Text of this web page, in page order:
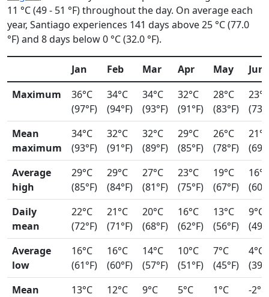
11 °C (49 - 51 °F) throughout the day. On average each
year, Santiago experiences 141 days above 25 °C (77.0
°F) and 8 days below 0 °C (32.0 °F).
Jan Feb Mar Apr May
Jun
Maximum
36°C
(97°F)
34°C
(94°F)
34°C
(93°F)
32°C
(91°F)
28°C
(83°F)
23°C
Mean
maximum
34°C
(93°F)
32°C
(91°F)
32°C
(89°F)
29°C
(85°F)
26°C
(78°F)
21°C
Average
high
29°C
(85°F)
29°C
(84°F)
27°C
(81°F)
23°C
(75°F)
19°C
(67°F)
16°C
Daily
mean
22°C
(72°F)
21°C
(71°F)
20°C
(68°F)
16°C
(62°F)
13°C
(56°F)
9°C
Average
low
16°C
(61°F)
16°C
(60°F)
14°C
(57°F)
10°C
(51°F)
7°C
(45°F)
4°C
Mean
13°C
12°C
9°C
5°C
1°C
-2°C